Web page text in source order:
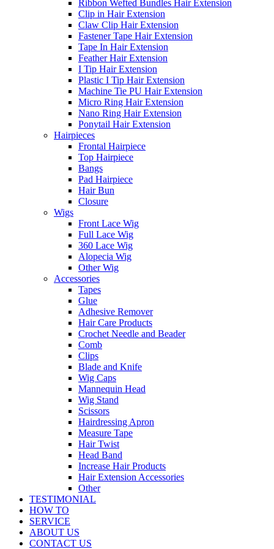
Ribbon Wefted Bundles Hair Extension
Clip in Hair Extension
Claw Clip Hair Extension
Fastener Tape Hair Extension
Tape In Hair Extension
Feather Hair Extension
I Tip Hair Extension
Plastic I Tip Hair Extension
Machine Tie PU Hair Extension
Micro Ring Hair Extension
Nano Ring Hair Extension
Ponytail Hair Extension
Hairpieces
Frontal Hairpiece
Top Hairpiece
Bangs
Pad Hairpiece
Hair Bun
Closure
Wigs
Front Lace Wig
Full Lace Wig
360 Lace Wig
Alopecia Wig
Other Wig
Accessories
Tapes
Glue
Adhesive Remover
Hair Care Products
Crochet Needle and Beader
Comb
Clips
Blade and Knife
Wig Caps
Mannequin Head
Wig Stand
Scissors
Hairdressing Apron
Measure Tape
Hair Twist
Head Band
Increase Hair Products
Hair Extension Accessories
Other
TESTIMONIAL
HOW TO
SERVICE
ABOUT US
CONTACT US